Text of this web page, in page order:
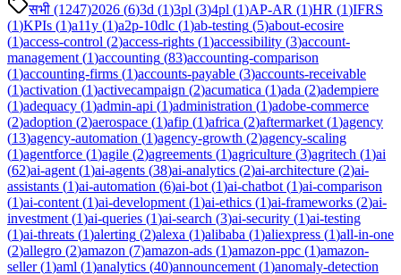
सभी (1247)2026 (6)3d (1)3pl (3)4pl (1)AP-AR (1)HR (1)IFRS
(1)KPIs (1)a11y (1)a2p-10dlc (1)ab-testing (5)about-ecosire
(1)access-control (2)access-rights (1)accessibility (3)account-
management (1)accounting (83)accounting-comparison
(1)accounting-firms (1)accounts-payable (3)accounts-receivable
(1)activation (1)activecampaign (2)acumatica (1)ada (2)adempiere
(1)adequacy (1)admin-api (1)administration (1)adobe-commerce
(2)adoption (2)aerospace (1)afip (1)africa (2)aftermarket (1)agency
(13)agency-automation (1)agency-growth (2)agency-scaling
(1)agentforce (1)agile (2)agreements (1)agriculture (3)agritech (1)ai
(62)ai-agent (1)ai-agents (38)ai-analytics (2)ai-architecture (2)ai-
assistants (1)ai-automation (6)ai-bot (1)ai-chatbot (1)ai-comparison
(1)ai-content (1)ai-development (1)ai-ethics (1)ai-frameworks (2)ai-
investment (1)ai-queries (1)ai-search (3)ai-security (1)ai-testing
(1)ai-threats (1)alerting (2)alexa (1)alibaba (1)aliexpress (1)all-in-one
(2)allegro (2)amazon (7)amazon-ads (1)amazon-ppc (1)amazon-
seller(1)aml (1)analytics (40)announcement (1)anomaly-detection